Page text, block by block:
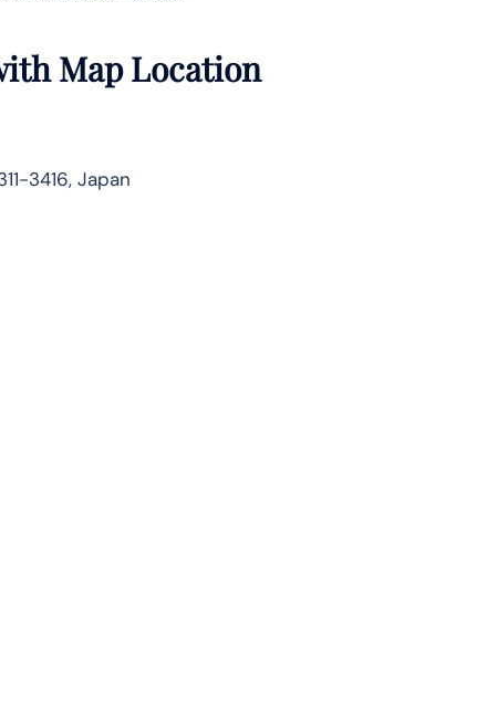
Map Location
3416, Japan